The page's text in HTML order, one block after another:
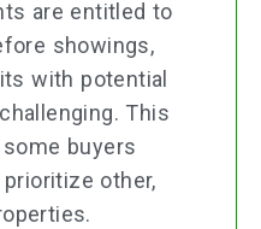
are entitled to
showings,
with potential
This
buyers
other,